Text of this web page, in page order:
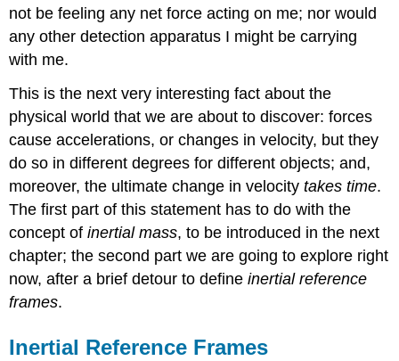
not be feeling any net force acting on me; nor would
any other detection apparatus I might be carrying
with me.
This is the next very interesting fact about the
physical world that we are about to discover: forces
cause accelerations, or changes in velocity, but they
do so in different degrees for different objects; and,
moreover, the ultimate change in velocitytakes time.
The first part of this statement has to do with the
concept ofinertial mass, to be introduced in the next
chapter; the second part we are going to explore right
now, after a brief detour to defineinertial reference
frames.
Inertial Reference Frames